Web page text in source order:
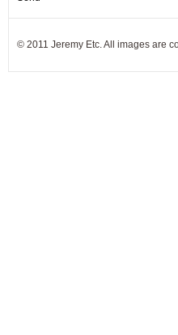
© 2011 Jeremy Etc. All images are